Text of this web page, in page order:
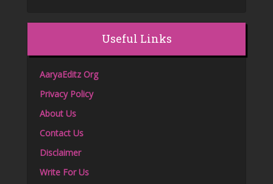
Useful Links
AaryaEditz Org
Privacy Policy
About Us
Contact Us
Disclaimer
Write For Us